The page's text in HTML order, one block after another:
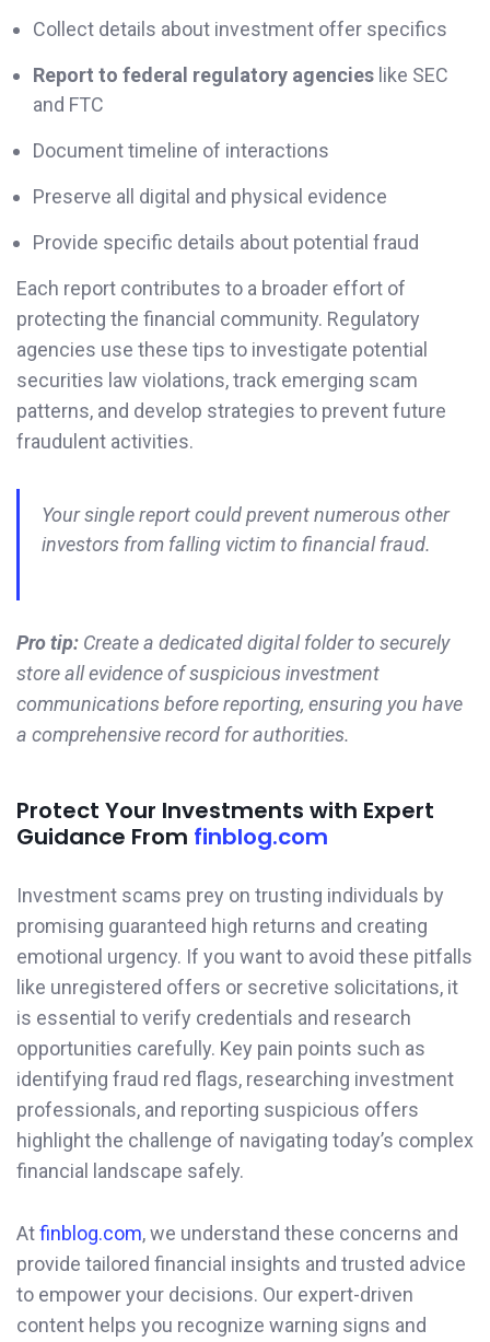
Collect details about investment offer specifics
Report to federal regulatory agencies like SEC
and FTC
Document timeline of interactions
Preserve all digital and physical evidence
Provide specific details about potential fraud
Each report contributes to a broader effort of
protecting the financial community. Regulatory
agencies use these tips to investigate potential
securities law violations, track emerging scam
patterns, and develop strategies to prevent future
fraudulent activities.
Your single report could prevent numerous other
investors from falling victim to financial fraud.
Pro tip: Create a dedicated digital folder to securely
store all evidence of suspicious investment
communications before reporting, ensuring you have
a comprehensive record for authorities.
Protect Your Investments with Expert
Guidance From finblog.com
Investment scams prey on trusting individuals by
promising guaranteed high returns and creating
emotional urgency. If you want to avoid these pitfalls
like unregistered offers or secretive solicitations, it
is essential to verify credentials and research
opportunities carefully. Key pain points such as
identifying fraud red flags, researching investment
professionals, and reporting suspicious offers
highlight the challenge of navigating today’s complex
financial landscape safely.
Atfinblog.com, we understand these concerns and
provide tailored financial insights and trusted advice
to empower your decisions. Our expert-driven
content helps you recognize warning signs and